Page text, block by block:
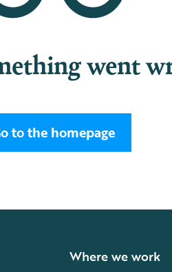
went
to the homepage
Where we work